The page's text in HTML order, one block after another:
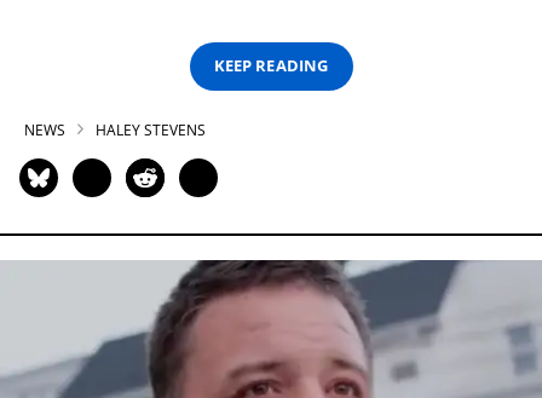
KEEP READING
NEWS HALEY STEVENS